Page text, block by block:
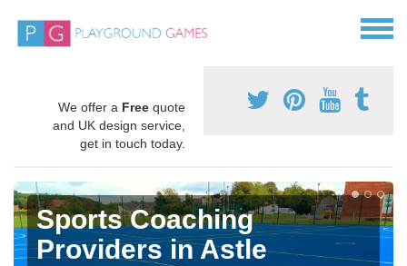
We offer a Free quote
and UK design service,
get in touch today.
Sports Coaching
Providers in Astle